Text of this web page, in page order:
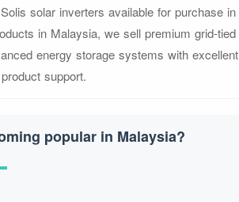
solar inverters available for purchase in
in Malaysia, we sell premium grid-tied
energy storage systems with excellent
support.
popular in Malaysia?